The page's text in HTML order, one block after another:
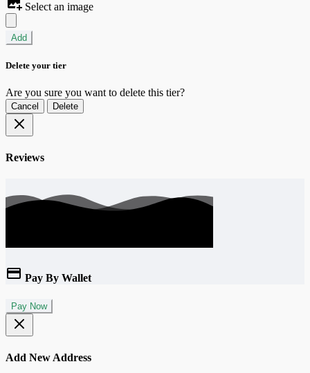
Select an image
Add
Delete your tier
Are you sure you want to delete this tier?
Cancel Delete
Reviews
Pay By Wallet
Pay Now
Add New Address